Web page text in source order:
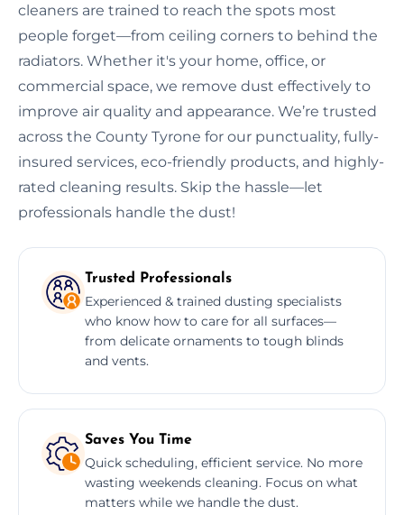
cleaners are trained to reach the spots most
people forget—from ceiling corners to behind the
radiators. Whether it's your home, office, or
commercial space, we remove dust effectively to
improve air quality and appearance. We’re trusted
across the County Tyrone for our punctuality, fully-
insured services, eco-friendly products, and highly-
rated cleaning results. Skip the hassle—let
professionals handle the dust!
Trusted Professionals
Experienced & trained dusting specialists
who know how to care for all surfaces—
from delicate ornaments to tough blinds
and vents.
Saves You Time
Quick scheduling, efficient service. No more
wasting weekends cleaning. Focus on what
matters while we handle the dust.